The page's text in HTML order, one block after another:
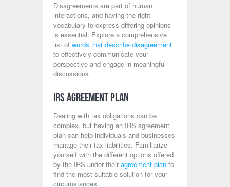
Disagreements are part of human
interactions, and having the right
vocabulary to express differing opinions
is essential. Explore a comprehensive
list of words that describe disagreement
to effectively communicate your
perspective and engage in meaningful
discussions.
IRS Agreement Plan
Dealing with tax obligations can be
complex, but having an IRS agreement
plan can help individuals and businesses
manage their tax liabilities. Familiarize
yourself with the different options offered
by the IRS under their agreement plan to
find the most suitable solution for your
circumstances.